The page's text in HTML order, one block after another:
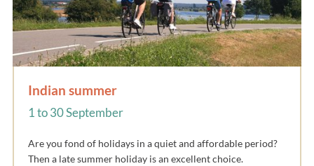
Indian summer
1 to 30 September
Are you fond of holidays in a quiet and affordable period?
Then a late summer holiday is an excellent choice.